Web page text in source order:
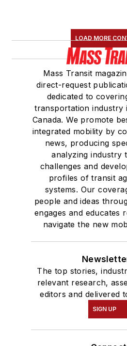
LOAD MORE
Mass Transit
direct-request
dedicated to
transportation industry
Canada. We promote
integrated mobility by
news, producing
analyzing industry
challenges and
profiles of transit
systems. Our
people and ideas
engages and educates
navigate the new
The top stories,
relevant research,
editors and delivered
SIGN UP